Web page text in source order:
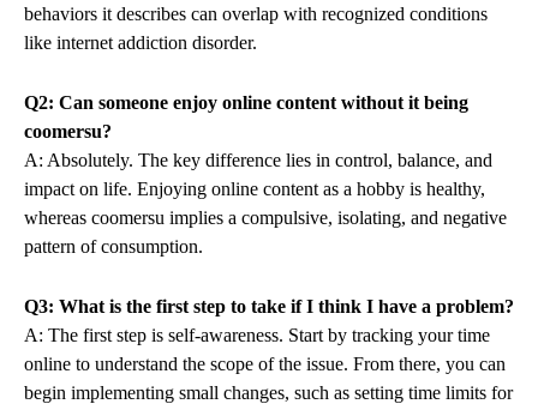
behaviors it describes can overlap with recognized conditions
like internet addiction disorder.
Q2: Can someone enjoy online content without it being
coomersu?
A: Absolutely. The key difference lies in control, balance, and
impact on life. Enjoying online content as a hobby is healthy,
whereas coomersu implies a compulsive, isolating, and negative
pattern of consumption.
Q3: What is the first step to take if I think I have a problem?
A: The first step is self-awareness. Start by tracking your time
online to understand the scope of the issue. From there, you can
begin implementing small changes, such as setting time limits for